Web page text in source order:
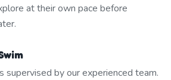
at their own pace before
supervised by our experienced team.